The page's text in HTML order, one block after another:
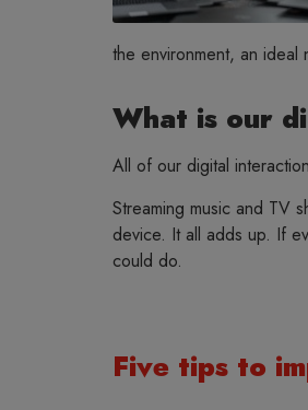
the environment, an ideal
What is our
All of our digital
Streaming music and TV
device. It all adds up. If
could do.
Five tips to